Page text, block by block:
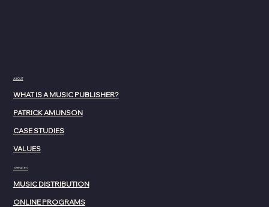
SERVICES
MUSIC DISTRIBUTION
ONLINE PROGRAMS
ABOUT
WHAT IS A MUSIC PUBLISHER?
PATRICK AMUNSON
CASE STUDIES
VALUES